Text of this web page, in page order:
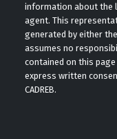
information about the
agent. This
generated by either the
assumes no
contained on this
express written
CADREB.